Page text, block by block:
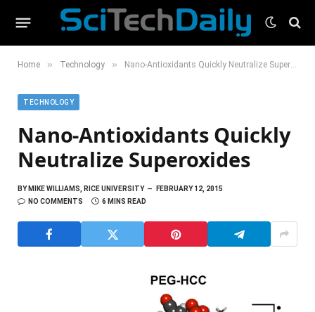
Home » Technology » Nano-Antioxidants Quickly Neutralize Superoxides
TECHNOLOGY
Nano-Antioxidants Quickly
Neutralize Superoxides
BYMIKE WILLIAMS, RICE UNIVERSITY
FEBRUARY 12, 2015
NO COMMENTS
6 MINS READ